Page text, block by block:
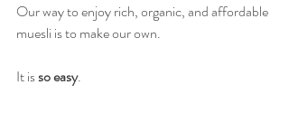
Our way to enjoy rich, organic, and affordable
muesli is to make our own.
It is so easy.